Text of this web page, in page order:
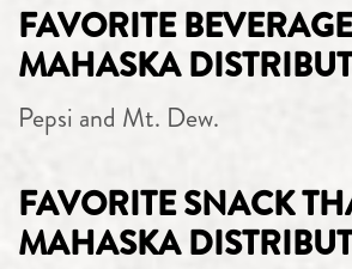
FAVORITE
MAHASKA
Pepsi and Mt. Dew.
FAVORITE SNACK
MAHASKA